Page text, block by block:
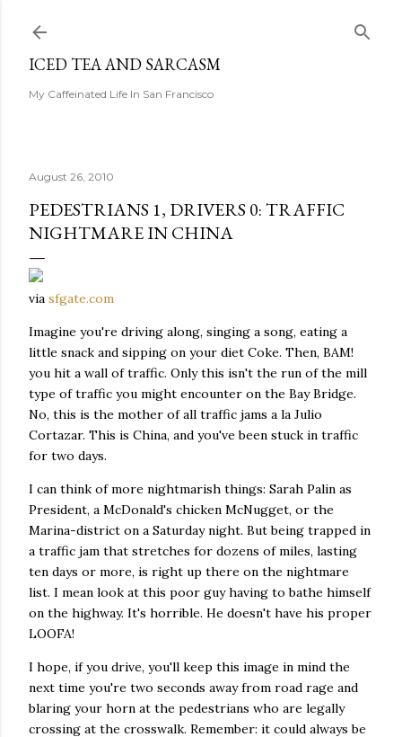
ICED TEA AND SARCASM
My Caffeinated Life In San Francisco
August 26, 2010
PEDESTRIANS 1, DRIVERS 0: TRAFFIC
NIGHTMARE IN CHINA
via sfgate.com
Imagine you're driving along, singing a song, eating a
little snack and sipping on your diet Coke. Then, BAM!
you hit a wall of traffic. Only this isn't the run of the mill
type of traffic you might encounter on the Bay Bridge.
No, this is the mother of all traffic jams a la Julio
Cortazar. This is China, and you've been stuck in traffic
for two days.
I can think of more nightmarish things: Sarah Palin as
President, a McDonald's chicken McNugget, or the
Marina-district on a Saturday night. But being trapped in
a traffic jam that stretches for dozens of miles, lasting
ten days or more, is right up there on the nightmare
list. I mean look at this poor guy having to bathe himself
on the highway. It's horrible. He doesn't have his proper
LOOFA!
I hope, if you drive, you'll keep this image in mind the
next time you're two seconds away from road rage and
blaring your horn at the pedestrians who are legally
crossing at the crosswalk. Remember: it could always be